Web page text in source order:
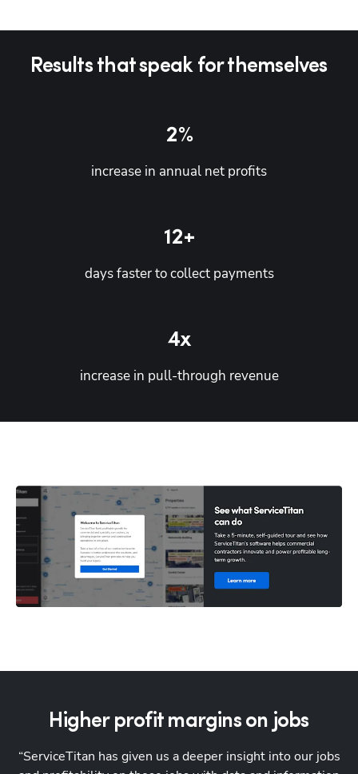
Results that speak for themselves
2%
increase in annual net profits
12+
days faster to collect payments
4x
increase in pull-through revenue
Higher profit margins on jobs
“ServiceTitan has given us a deeper insight into our jobs